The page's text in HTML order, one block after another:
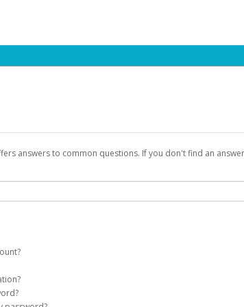
answers to common questions. If you don't find an
on your behalf. Once created, an email will be sent to
on the login page.